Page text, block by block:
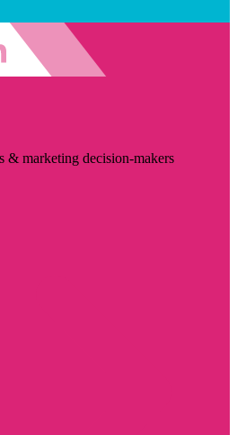
& marketing decision-makers